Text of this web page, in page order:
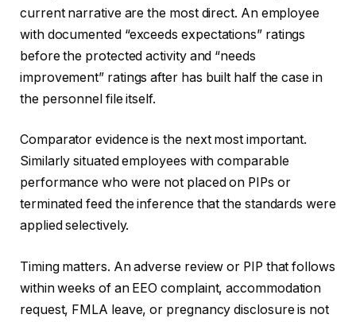
current narrative are the most direct. An employee
with documented “exceeds expectations” ratings
before the protected activity and “needs
improvement” ratings after has built half the case in
the personnel file itself.
Comparator evidence is the next most important.
Similarly situated employees with comparable
performance who were not placed on PIPs or
terminated feed the inference that the standards were
applied selectively.
Timing matters. An adverse review or PIP that follows
within weeks of an EEO complaint, accommodation
request, FMLA leave, or pregnancy disclosure is not